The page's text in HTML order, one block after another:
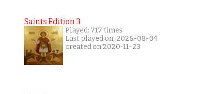
Saints Edition 3
Played: 717 times
Last played on: 2026-08-04
created on 2020-11-23